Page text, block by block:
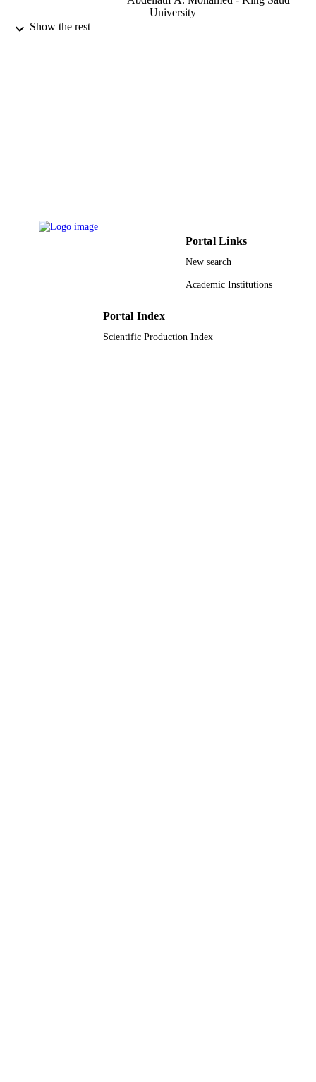
University
TYPE
Show the rest
Portal Links
New search
Academic Institutions
Portal Index
Scientific Production Index